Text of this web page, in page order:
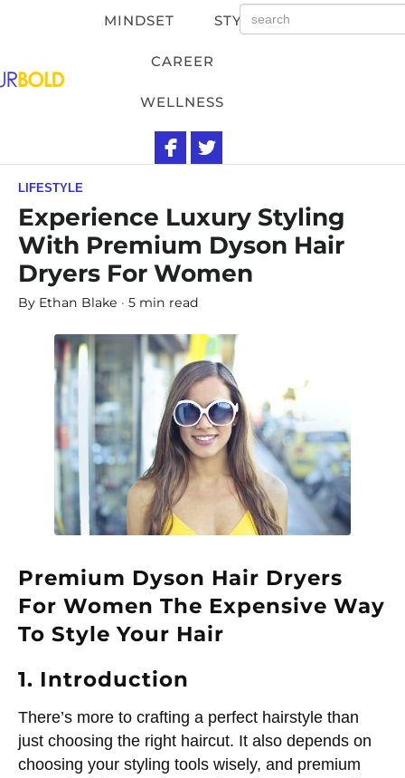
MINDSET STYLE
CAREER
WELLNESS
LIFESTYLE
Experience Luxury Styling
With Premium Dyson Hair
Dryers For Women
By Ethan Blake 5 min read
Premium Dyson Hair Dryers
For Women The Expensive Way
To Style Your Hair
1. Introduction
There’s more to crafting a perfect hairstyle than
just choosing the right haircut. It also depends on
choosing your styling tools wisely, and premium